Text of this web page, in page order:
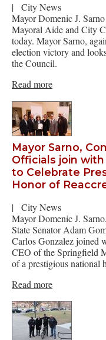
|
City News
Mayor Domenic J.
Mayoral Aide and City
today. Mayor Sarno,
election victory and
the Council.
Read more
Mayor Sarno,
Officials join
to Celebrate
Honor of
|
City News
Mayor Domenic J.
State Senator Adam
Carlos Gonzalez joined
CEO of the Springfield
of a prestigious national
Read more